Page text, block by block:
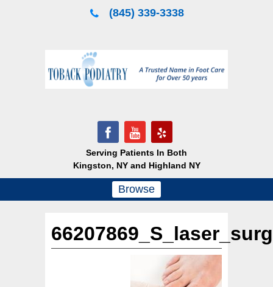
(845) 339-3338
Serving Patients In Both
Kingston, NY and Highland NY
Browse